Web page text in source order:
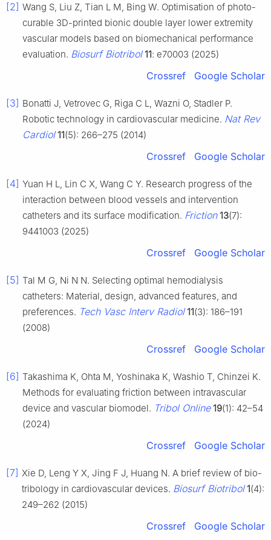
[2] Wang S, Liu Z, Tian L M, Bing W. Optimisation of photo-
curable 3D-printed bionic double layer lower extremity
vascular models based on biomechanical performance
evaluation. Biosurf Biotribol 11: e70003 (2025)
Crossref Google Scholar
[3] Bonatti J, Vetrovec G, Riga C L, Wazni O, Stadler P.
Robotic technology in cardiovascular medicine. Nat Rev
Cardiol 11(5): 266–275 (2014)
Crossref Google Scholar
[4] Yuan H L, Lin C X, Wang C Y. Research progress of the
interaction between blood vessels and intervention
catheters and its surface modification. Friction 13(7):
9441003 (2025)
Crossref Google Scholar
[5] Tal M G, Ni N N. Selecting optimal hemodialysis
catheters: Material, design, advanced features, and
preferences. Tech Vasc Interv Radiol 11(3): 186–191
(2008)
Crossref Google Scholar
[6] Takashima K, Ohta M, Yoshinaka K, Washio T, Chinzei K.
Methods for evaluating friction between intravascular
device and vascular biomodel. Tribol Online 19(1): 42–54
(2024)
Crossref Google Scholar
[7] Xie D, Leng Y X, Jing F J, Huang N. A brief review of bio-
tribology in cardiovascular devices. Biosurf Biotribol 1(4):
249–262 (2015)
Crossref Google Scholar